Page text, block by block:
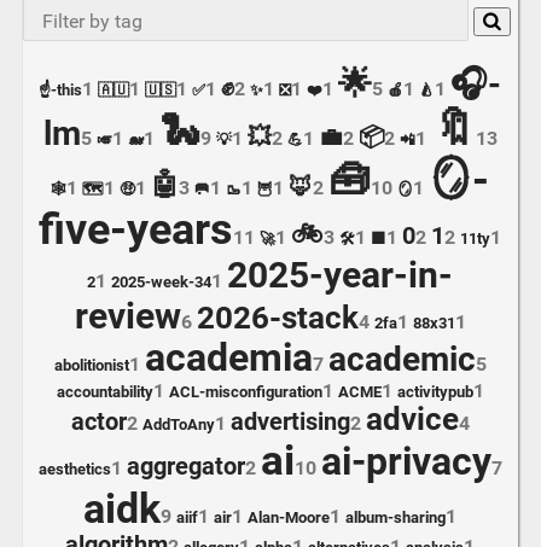
☝️-this1 🇦🇺1 🇺🇸1 ✅1 ✊2 ✨1 ❎1 ❤️1 🌟5 🍎 1 🍐 1 🎧-
lm5 🎺1 🐋1 🐍9 💡1 💥2 💪1 💼2 📦2 📲1 🔖 13
🕸️1 🗺️1 🤑1 🤖3 🥅1 🥾1 🦉1 🦊2 🧰10 🪞1 🪞-
five-years11 🚀1 🚲3 🛠️1 1 02 12 11ty1
21 2025-week-341 2025-year-in-
review6 2026-stack4 2fa1 88x31 1
abolitionist1 academia7 academic5
accountability1 ACL-misconfiguration1 ACME1 activitypub1
actor2 AddToAny1 advertising2 advice4
aesthetics1 aggregator2 ai10 ai-privacy7
aidk9 aiif1 air1 Alan-Moore1 album-sharing1